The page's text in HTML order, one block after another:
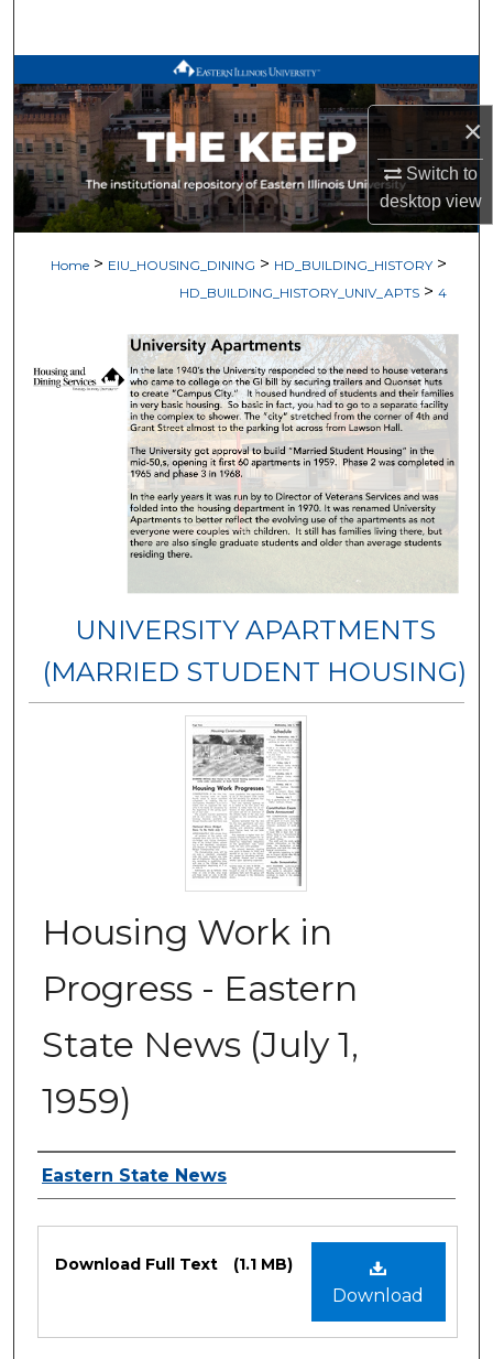
×
Switch to
desktopview
Browse All Works
My Account
About
Home > EIU_HOUSING_DINING > HD_BUILDING_HISTORY >
HD_BUILDING_HISTORY_UNIV_APTS > 4
UNIVERSITY APARTMENTS
(MARRIED STUDENT HOUSING)
Housing Work in
Progress - Eastern
State News (July 1,
1959)
Authors
Eastern State News
Download
Download Full Text (1.1 MB)